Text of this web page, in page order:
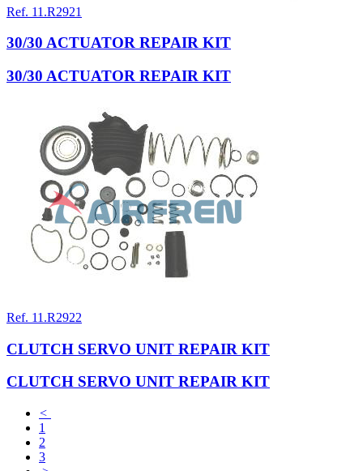
Ref. 11.R2921
30/30 ACTUATOR REPAIR KIT
30/30 ACTUATOR REPAIR KIT
Ref. 11.R2922
CLUTCH SERVO UNIT REPAIR KIT
CLUTCH SERVO UNIT REPAIR KIT
<
1
2
3